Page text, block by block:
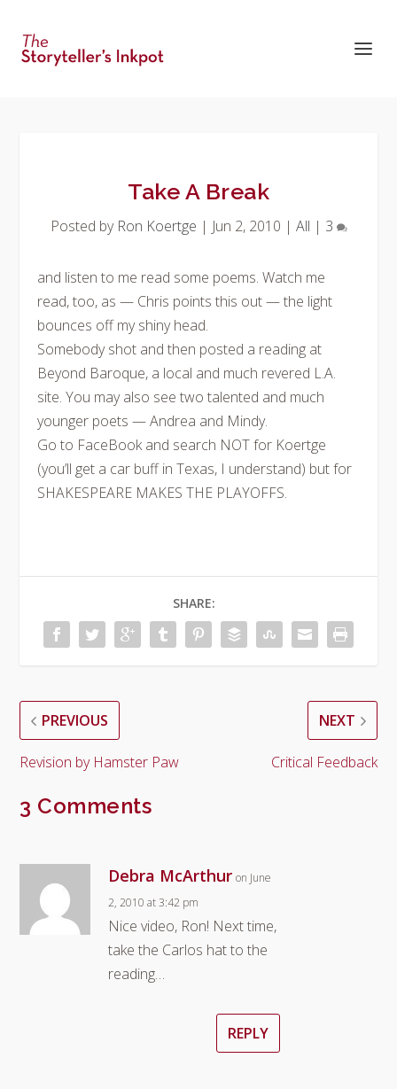
Take A Break
Posted by Ron Koertge | Jun 2, 2010 | All | 3
and listen to me read some poems. Watch me
read, too, as — Chris points this out — the light
bounces off my shiny head.
Somebody shot and then posted a reading at
Beyond Baroque, a local and much revered L.A.
site. You may also see two talented and much
younger poets — Andrea and Mindy.
Go to FaceBook and search NOT for Koertge
(you’ll get a car buff in Texas, I understand) but for
SHAKESPEARE MAKES THE PLAYOFFS.
SHARE:
PREVIOUS
Revision by Hamster Paw
NEXT
Critical Feedback
3 Comments
Debra McArthur on June
2, 2010 at 3:42 pm
Nice video, Ron! Next time,
take the Carlos hat to the
reading…
REPLY